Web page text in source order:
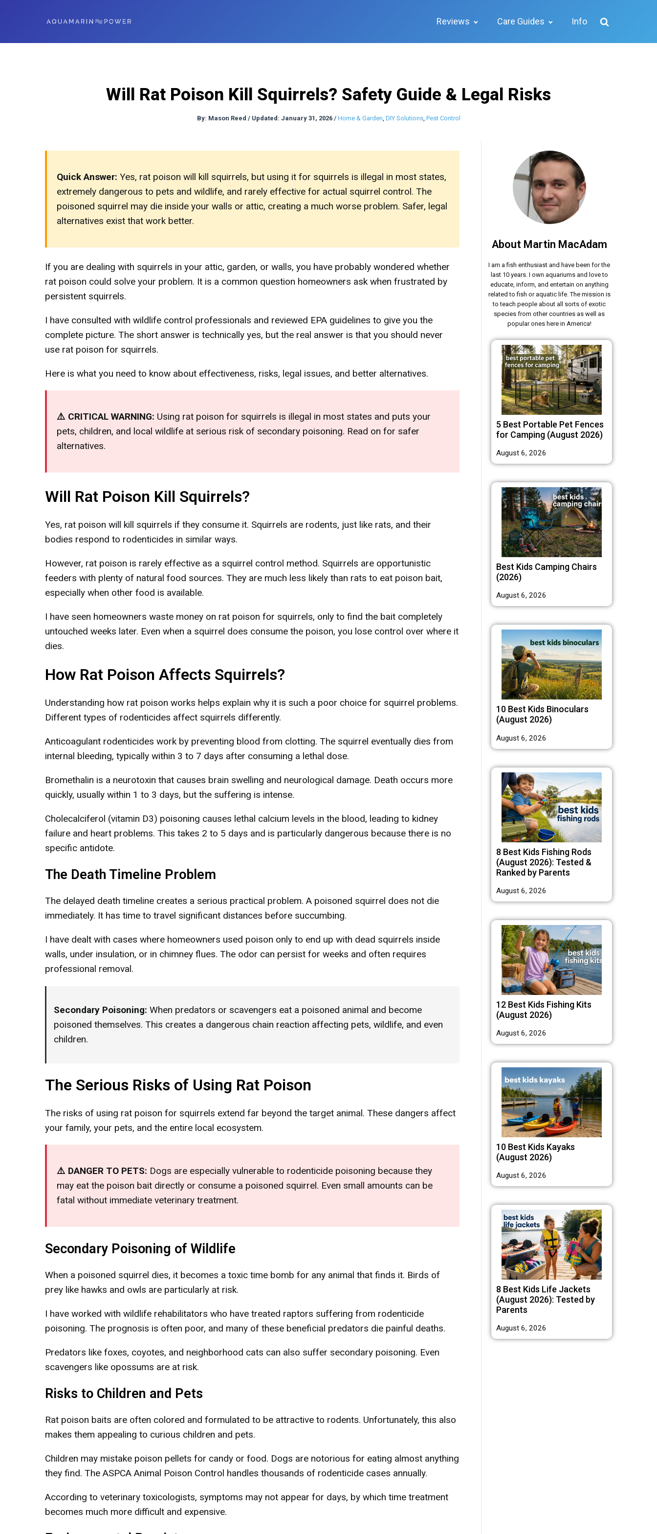
Reviews Care Guides Info
Will Rat Poison Kill Squirrels? Safety Guide & Legal Risks
By: Mason Reed / Updated: January 31, 2026/ Home & Garden, DIY Solutions, Pest Control
Quick Answer: Yes, rat poison will kill squirrels, but using it for squirrels is illegal in most states,
extremely dangerous to pets and wildlife, and rarely effective for actual squirrel control. The
poisoned squirrel may die inside your walls or attic, creating a much worse problem. Safer, legal
alternatives exist that work better.
If you are dealing with squirrels in your attic, garden, or walls, you have probably wondered whether
rat poison could solve your problem. It is a common question homeowners ask when frustrated by
persistent squirrels.
I have consulted with wildlife control professionals and reviewed EPA guidelines to give you the
complete picture. The short answer is technically yes, but the real answer is that you should never
use rat poison for squirrels.
Here is what you need to know about effectiveness, risks, legal issues, and better alternatives.
⚠️ CRITICAL WARNING: Using rat poison for squirrels is illegal in most states and puts your
pets, children, and local wildlife at serious risk of secondary poisoning. Read on for safer
alternatives.
Will Rat Poison Kill Squirrels?
Yes, rat poison will kill squirrels if they consume it. Squirrels are rodents, just like rats, and their
bodies respond to rodenticides in similar ways.
However, rat poison is rarely effective as a squirrel control method. Squirrels are opportunistic
feeders with plenty of natural food sources. They are much less likely than rats to eat poison bait,
especially when other food is available.
I have seen homeowners waste money on rat poison for squirrels, only to find the bait completely
untouched weeks later. Even when a squirrel does consume the poison, you lose control over where it
dies.
How Rat Poison Affects Squirrels?
Understanding how rat poison works helps explain why it is such a poor choice for squirrel problems.
Different types of rodenticides affect squirrels differently.
Anticoagulant rodenticides work by preventing blood from clotting. The squirrel eventually dies from
internal bleeding, typically within 3 to 7 days after consuming a lethal dose.
Bromethalin is a neurotoxin that causes brain swelling and neurological damage. Death occurs more
quickly, usually within 1 to 3 days, but the suffering is intense.
Cholecalciferol (vitamin D3) poisoning causes lethal calcium levels in the blood, leading to kidney
failure and heart problems. This takes 2 to 5 days and is particularly dangerous because there is no
specific antidote.
The Death Timeline Problem
The delayed death timeline creates a serious practical problem. A poisoned squirrel does not die
immediately. It has time to travel significant distances before succumbing.
I have dealt with cases where homeowners used poison only to end up with dead squirrels inside
walls, under insulation, or in chimney flues. The odor can persist for weeks and often requires
professional removal.
Secondary Poisoning: When predators or scavengers eat a poisoned animal and become
poisoned themselves. This creates a dangerous chain reaction affecting pets, wildlife, and even
children.
The Serious Risks of Using Rat Poison
The risks of using rat poison for squirrels extend far beyond the target animal. These dangers affect
your family, your pets, and the entire local ecosystem.
⚠️ DANGER TO PETS: Dogs are especially vulnerable to rodenticide poisoning because they
may eat the poison bait directly or consume a poisoned squirrel. Even small amounts can be
fatal without immediate veterinary treatment.
Secondary Poisoning of Wildlife
When a poisoned squirrel dies, it becomes a toxic time bomb for any animal that finds it. Birds of
prey like hawks and owls are particularly at risk.
I have worked with wildlife rehabilitators who have treated raptors suffering from rodenticide
poisoning. The prognosis is often poor, and many of these beneficial predators die painful deaths.
Predators like foxes, coyotes, and neighborhood cats can also suffer secondary poisoning. Even
scavengers like opossums are at risk.
Risks to Children and Pets
Rat poison baits are often colored and formulated to be attractive to rodents. Unfortunately, this also
makes them appealing to curious children and pets.
Children may mistake poison pellets for candy or food. Dogs are notorious for eating almost anything
they find. The ASPCA Animal Poison Control handles thousands of rodenticide cases annually.
According to veterinary toxicologists, symptoms may not appear for days, by which time treatment
becomes much more difficult and expensive.
About Martin MacAdam
I am a fish enthusiast and have been for the
last 10 years. I own aquariums and love to
educate, inform, and entertain on anything
related to fish or aquatic life. The mission is
to teach people about all sorts of exotic
species from other countries as well as
popular ones here in America!
5 Best Portable Pet Fences
for Camping (August 2026)
August 6, 2026
Best Kids Camping Chairs
(2026)
August 6, 2026
10 Best Kids Binoculars
(August 2026)
August 6, 2026
8 Best Kids Fishing Rods
(August 2026): Tested &
Ranked by Parents
August 6, 2026
12 Best Kids Fishing Kits
(August 2026)
August 6, 2026
10 Best Kids Kayaks
(August 2026)
August 6, 2026
8 Best Kids Life Jackets
(August 2026): Tested by
Parents
August 6, 2026